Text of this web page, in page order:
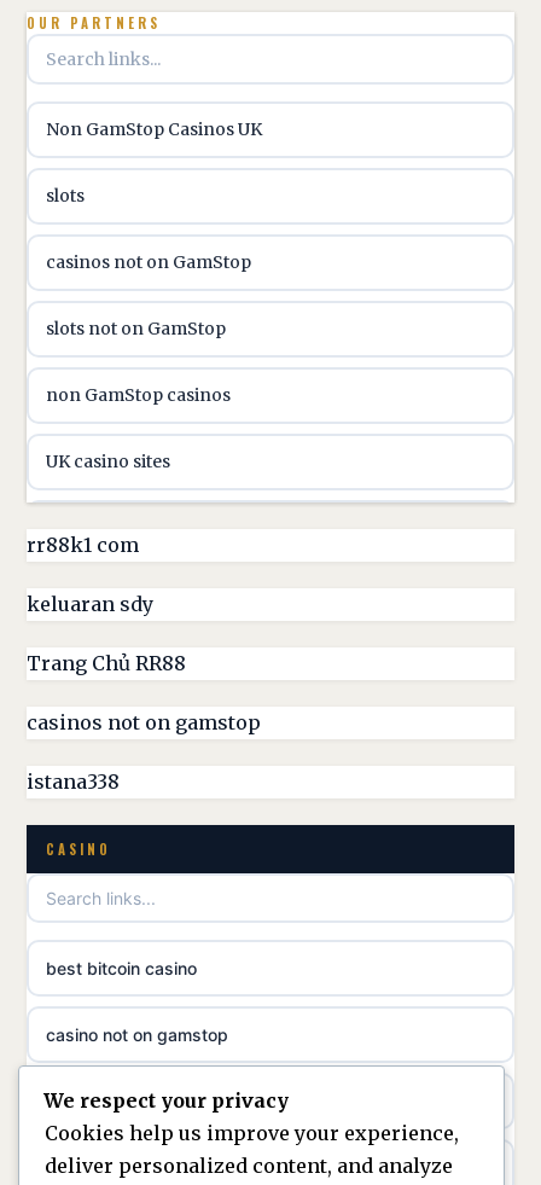
utländska casino
utländska casino
utländska casino
online casinos
online casino
online casino
parhaat uudet kasinot
meilleur casino en ligne
online casino zonder cruks
ideal casino zonder registratie
sazkove kancelare cr
sazkove kancelare cz
OUR PARTNERS
Non GamStop Casinos UK
slots
casinos not on GamStop
slots not on GamStop
non GamStop casinos
UK casino sites
casino sites not on GamStop
non GamStop casinos
UK casino sites
casinos not on GamStop
non GamStop casino
best non GamStop casinos
non gamstop casinos
non gamstop casinos
non gamstop casinos
non gamstop casinos
rr88k1 com
keluaran sdy
Trang Chủ RR88
casinos not on gamstop
istana338
CASINO
best bitcoin casino
casino not on gamstop
https://keonhacai5.ae.org/
online casino
We respect your privacy
Cookies help us improve your experience,
deliver personalized content, and analyze